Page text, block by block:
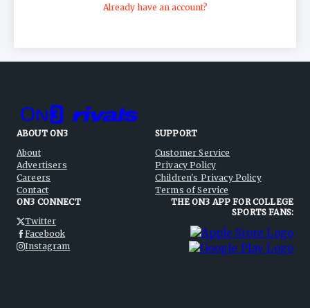
Already have an account?
ABOUT ON3
About
Advertisers
Careers
Contact
SUPPORT
Customer Service
Privacy Policy
Children's Privacy Policy
Terms of Service
ON3 CONNECT
Twitter
Facebook
Instagram
THE ON3 APP FOR COLLEGE
SPORTS FANS: